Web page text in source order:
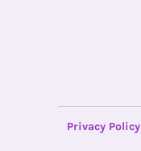
Privacy Policy